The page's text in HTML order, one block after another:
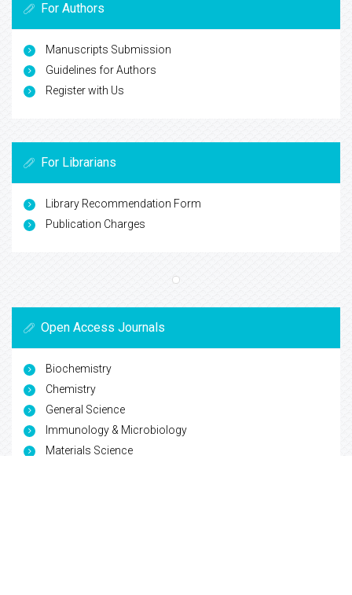
For Authors
Manuscripts Submission
Guidelines for Authors
Register with Us
For Librarians
Library Recommendation Form
Publication Charges